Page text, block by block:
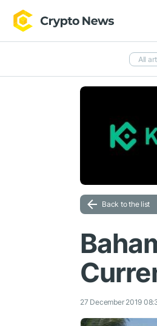
All
Back to the list
27 December 2019